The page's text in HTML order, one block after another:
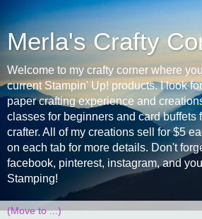
Merla's Crafty
Welcome to my crafty corner where
current Stampin' Up! products. I look
paper crafting experience and
classes for beginners and card buffets
crafter. All of my creations sell for $5
on each tab for more details. Don't
facebook, pinterest, instagram, and
Stamping!